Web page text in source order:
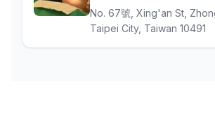
No. 67號, Xing'an St,
Taipei City, Taiwan 10491